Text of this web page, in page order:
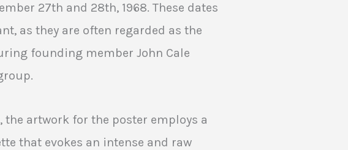
27th and 28th, 1968. These dates
as they are often regarded as the
founding member John Cale
the artwork for the poster employs a
that evokes an intense and raw